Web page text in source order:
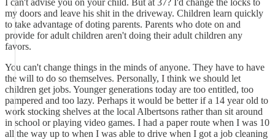
I can't advise you on your child. But at 37? I'd change the locks to
my doors and leave his shit in the driveway. Children learn quickly
to take advantage of doting parents. Parents who dote on and
provide for adult children aren't doing their adult children any
favors.
You can't change things in the minds of anyone. They have to have
the will to do so themselves. Personally, I think we should let
children get jobs. Younger generations today are too entitled, too
pampered and too lazy. Perhaps it would be better if a 14 year old to
work stocking shelves at the local Albertsons rather than sit around
in school or playing video games. I had a paper route when I was 10
all the way up to when I was able to drive when I got a job cleaning